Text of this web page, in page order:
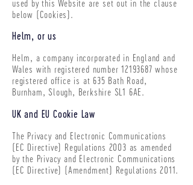
used by this Website are set out in the clause
below (Cookies).
Helm, or us
Helm, a company incorporated in England and
Wales with registered number12193687 whose
registered office is at 635 Bath Road,
Burnham, Slough, Berkshire SL1 6AE.
UK and EU Cookie Law
The Privacy and Electronic Communications
(EC Directive) Regulations 2003 as amended
by the Privacy and Electronic Communications
(EC Directive) (Amendment) Regulations 2011.